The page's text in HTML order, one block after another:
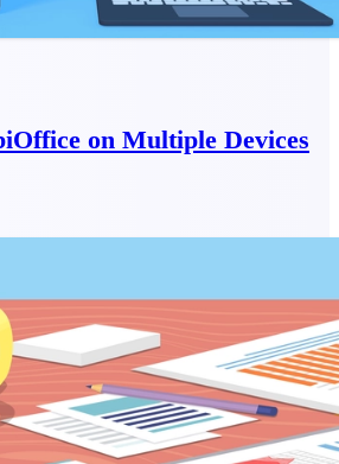
on Multiple Devices